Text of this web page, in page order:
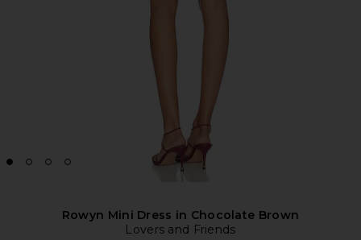
Rowyn Mini Dress in Chocolate Brown
Lovers and Friends